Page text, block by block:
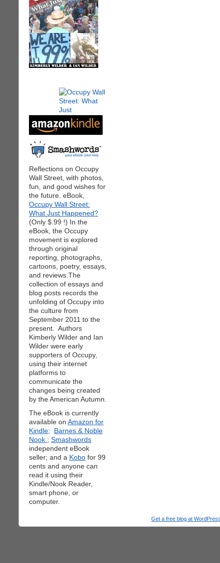
Reflections on Occupy
Wall Street, with photos,
fun, and good wishes for
the future. eBook,
Occupy Wall Street:
What Just Happened?
(Only $.99 !) In the
eBook, the Occupy
movement is explored
through original
reporting, photographs,
cartoons, poetry, essays,
and reviews.The
collection of essays and
blog posts records the
unfolding of Occupy into
the culture from
September 2011 to the
present. Authors
Kimberly Wilder and Ian
Wilder were early
supporters of Occupy,
using their internet
platforms to
communicate the
changes being created
by the American Autumn.
The eBook is currently
available on Amazon for
Kindle;
Barnes & Noble
Nook ; Smashwords
independent eBook
seller; and a Kobo for 99
cents and anyone can
read it using their
Kindle/Nook Reader,
smart phone, or
computer.
Get a free blog at